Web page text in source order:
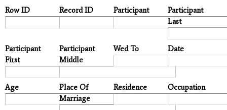
Row ID Record ID Participant
Participant
Last
Participant
First
Participant
Middle
Wed To Date
Age
Place Of
Marriage
Residence Occupation